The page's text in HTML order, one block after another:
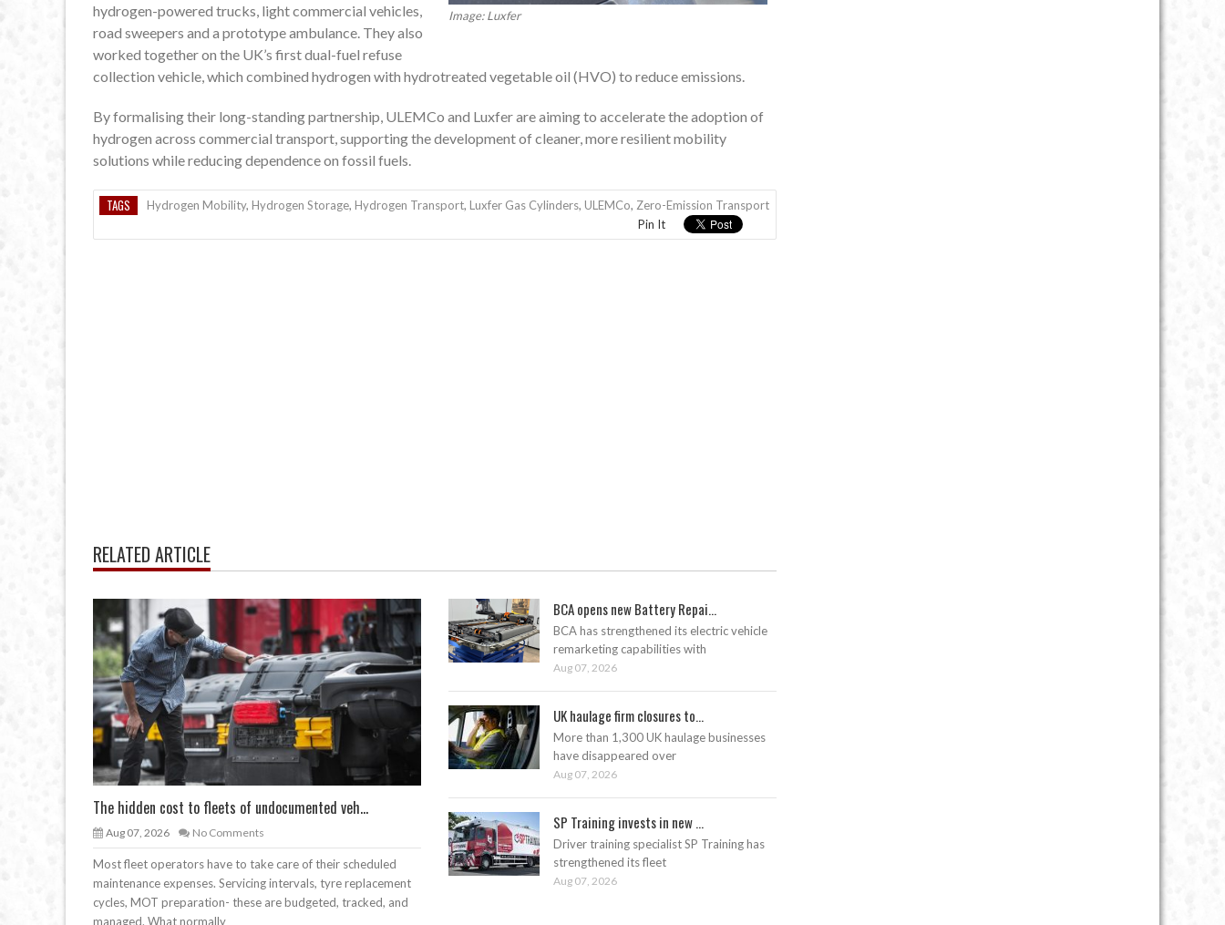
Image: Luxfer
hydrogen-powered trucks, light commercial vehicles,
road sweepers and a prototype ambulance. They also
worked together on the UK’s first dual-fuel refuse
collection vehicle, which combined hydrogen with hydrotreated vegetable oil (HVO) to reduce emissions.
By formalising their long-standing partnership, ULEMCo and Luxfer are aiming to accelerate the adoption of
hydrogen across commercial transport, supporting the development of cleaner, more resilient mobility
solutions while reducing dependence on fossil fuels.
TAGS Hydrogen Mobility, Hydrogen Storage, Hydrogen Transport, Luxfer Gas Cylinders, ULEMCo, Zero-Emission Transport
Pin It
RELATED ARTICLE
The hidden cost to fleets of undocumented veh...
Aug 07, 2026 No Comments
Most fleet operators have to take care of their scheduled
maintenance expenses. Servicing intervals, tyre replacement
cycles, MOT preparation- these are budgeted, tracked, and
managed. What normally
BCA opens new Battery Repai...
BCA has strengthened its electric vehicle
remarketing capabilities with
Aug 07, 2026
UK haulage firm closures to...
More than 1,300 UK haulage businesses
have disappeared over
Aug 07, 2026
SP Training invests in new ...
Driver training specialist SP Training has
strengthened its fleet
Aug 07, 2026